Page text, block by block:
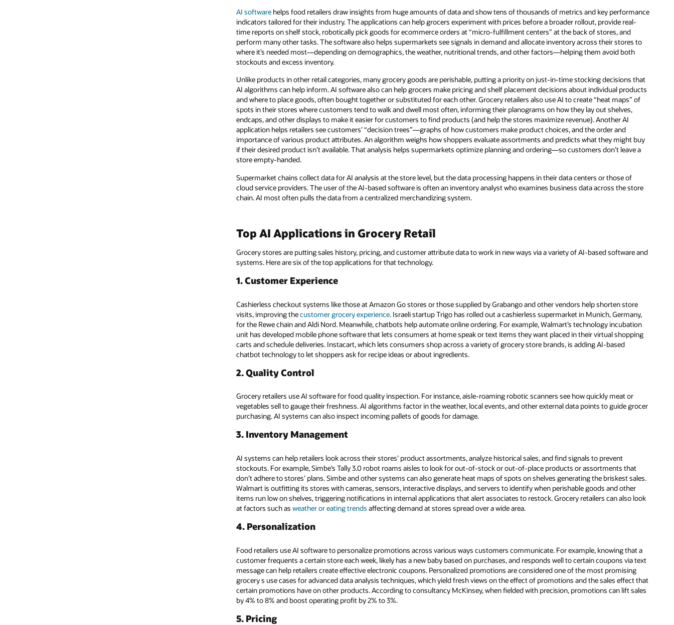
AI software helps food retailers draw insights from huge amounts of data and show tens of thousands of metrics and key performance
indicators tailored for their industry. The applications can help grocers experiment with prices before a broader rollout, provide real-
time reports on shelf stock, robotically pick goods for ecommerce orders at “micro-fulfillment centers” at the back of stores, and
perform many other tasks. The software also helps supermarkets see signals in demand and allocate inventory across their stores to
where it’s needed most—depending on demographics, the weather, nutritional trends, and other factors—helping them avoid both
stockouts and excess inventory.
Unlike products in other retail categories, many grocery goods are perishable, putting a priority on just-in-time stocking decisions that
AI algorithms can help inform. AI software also can help grocers make pricing and shelf placement decisions about individual products
and where to place goods, often bought together or substituted for each other. Grocery retailers also use AI to create “heat maps” of
spots in their stores where customers tend to walk and dwell most often, informing their planograms on how they lay out shelves,
endcaps, and other displays to make it easier for customers to find products (and help the stores maximize revenue). Another AI
application helps retailers see customers’ “decision trees”—graphs of how customers make product choices, and the order and
importance of various product attributes. An algorithm weighs how shoppers evaluate assortments and predicts what they might buy
if their desired product isn’t available. That analysis helps supermarkets optimize planning and ordering—so customers don’t leave a
store empty-handed.
Supermarket chains collect data for AI analysis at the store level, but the data processing happens in their data centers or those of
cloud service providers. The user of the AI-based software is often an inventory analyst who examines business data across the store
chain. AI most often pulls the data from a centralized merchandizing system.
Top AI Applications in Grocery Retail
Grocery stores are putting sales history, pricing, and customer attribute data to work in new ways via a variety of AI-based software and
systems. Here are six of the top applications for that technology.
1. Customer Experience
Cashierless checkout systems like those at Amazon Go stores or those supplied by Grabango and other vendors help shorten store
visits, improving thecustomer grocery experience. Israeli startup Trigo has rolled out a cashierless supermarket in Munich, Germany,
for the Rewe chain and Aldi Nord. Meanwhile, chatbots help automate online ordering. For example, Walmart’s technology incubation
unit has developed mobile phone software that lets consumers at home speak or text items they want placed in their virtual shopping
carts and schedule deliveries. Instacart, which lets consumers shop across a variety of grocery store brands, is adding AI-based
chatbot technology to let shoppers ask for recipe ideas or about ingredients.
2. Quality Control
Grocery retailers use AI software for food quality inspection. For instance, aisle-roaming robotic scanners see how quickly meat or
vegetables sell to gauge their freshness. AI algorithms factor in the weather, local events, and other external data points to guide grocer
purchasing. AI systems can also inspect incoming pallets of goods for damage.
3. Inventory Management
AI systems can help retailers look across their stores’ product assortments, analyze historical sales, and find signals to prevent
stockouts. For example, Simbe’s Tally 3.0 robot roams aisles to look for out-of-stock or out-of-place products or assortments that
don’t adhere to stores’ plans. Simbe and other systems can also generate heat maps of spots on shelves generating the briskest sales.
Walmart is outfitting its stores with cameras, sensors, interactive displays, and servers to identify when perishable goods and other
items run low on shelves, triggering notifications in internal applications that alert associates to restock. Grocery retailers can also look
at factors such asweather or eating trends affecting demand at stores spread over a wide area.
4. Personalization
Food retailers use AI software to personalize promotions across various ways customers communicate. For example, knowing that a
customer frequents a certain store each week, likely has a new baby based on purchases, and responds well to certain coupons via text
message can help retailers create effective electronic coupons. Personalized promotions are considered one of the most promising
grocery s use cases for advanced data analysis techniques, which yield fresh views on the effect of promotions and the sales effect that
certain promotions have on other products. According to consultancy McKinsey, when fielded with precision, promotions can lift sales
by 4% to 8% and boost operating profit by 2% to 3%.
5. Pricing